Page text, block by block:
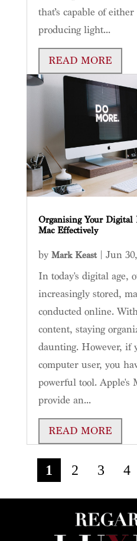
that’s capable of
producing light...
READ MORE
Organising Your
Mac Effectively
by Mark Keast| Jun
In today's digital age,
increasingly stored,
conducted online.
content, staying
daunting. However, if
computer user, you
powerful tool. Apple's
provide an...
READ MORE
1 2 3 4